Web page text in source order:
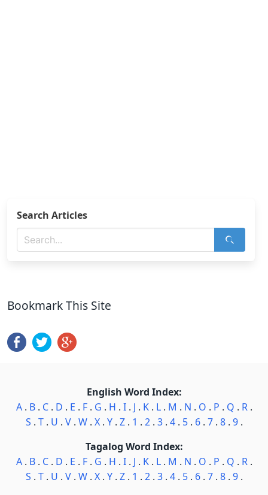
Search Articles
Bookmark This Site
English Word Index:
A. B. C. D . E . F. G . H . I. J . K. L. M . N . O . P . Q . R.
S . T. U . V. W. X. Y. Z. 1 . 2. 3. 4. 5. 6. 7. 8. 9.
Tagalog Word Index:
A. B. C. D . E . F. G . H . I. J . K. L. M . N . O . P . Q . R.
S . T. U . V. W. X. Y. Z. 1 . 2. 3. 4. 5. 6. 7. 8. 9.